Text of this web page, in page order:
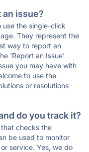
issue?
use the single-click
They represent the
way to report an
'Report an Issue'
you may have with
to use the
or resolutions
do you track it?
checks the
be used to monitor
service. Yes, we do